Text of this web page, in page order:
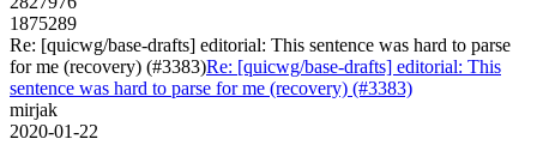
1875289
Re: [quicwg/base-drafts] editorial: This sentence was hard to parse
for me (recovery) (#3383)Re: [quicwg/base-drafts] editorial: This
sentence was hard to parse for me (recovery) (#3383)
mirjak
2020-01-22